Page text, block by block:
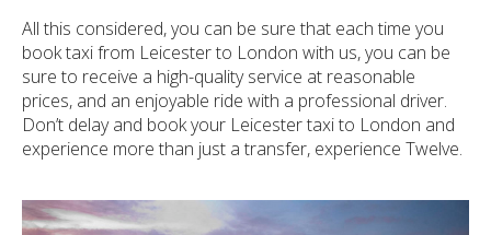
All this considered, you can be sure that each time you
book taxi from Leicester to London with us, you can be
sure to receive a high-quality service at reasonable
prices, and an enjoyable ride with a professional driver.
Don’t delay and book your Leicester taxi to London and
experience more than just a transfer, experience Twelve.